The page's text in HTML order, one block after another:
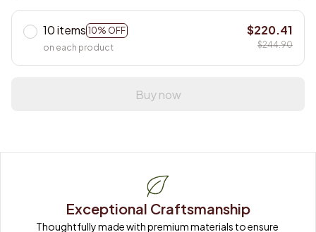
10 items 10% OFF
on each product
$220.41
$244.90
Buy now
Exceptional Craftsmanship
Thoughtfully made with premium materials to ensure